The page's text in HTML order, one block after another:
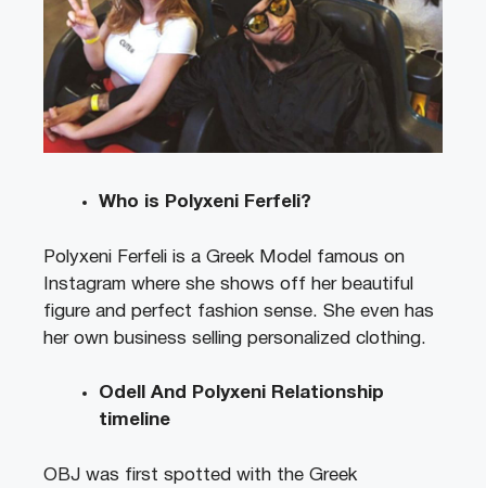
Who is Polyxeni Ferfeli?
Polyxeni Ferfeli is a Greek Model famous on
Instagram where she shows off her beautiful
figure and perfect fashion sense. She even has
her own business selling personalized clothing.
Odell And Polyxeni Relationship
timeline
OBJ was first spotted with the Greek